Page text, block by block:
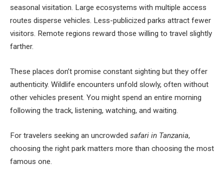
seasonal visitation. Large ecosystems with multiple access
routes disperse vehicles. Less-publicized parks attract fewer
visitors. Remote regions reward those willing to travel slightly
farther.
These places don’t promise constant sighting but they offer
authenticity. Wildlife encounters unfold slowly, often without
other vehicles present. You might spend an entire morning
following the track, listening, watching, and waiting.
For travelers seeking an uncrowded safari in Tanzania,
choosing the right park matters more than choosing the most
famous one.